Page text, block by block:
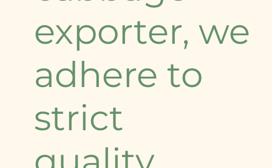
exporter, we
adhere to
strict